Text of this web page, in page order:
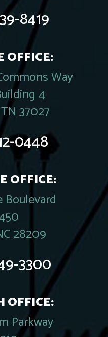
8419
OFFICE:
Way
4
37027
0448
OFFICE:
Boulevard
28209
3300
OFFICE:
Parkway